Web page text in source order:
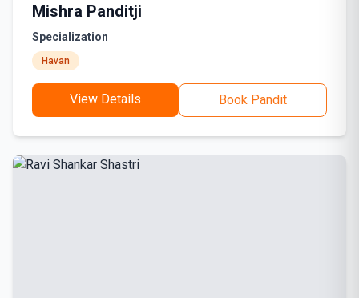
Mishra Panditji
Specialization
Havan
View Details Book Pandit